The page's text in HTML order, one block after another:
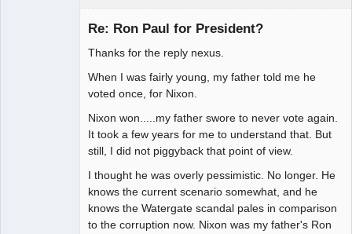
Re: Ron Paul for President?
Thanks for the reply nexus.
When I was fairly young, my father told me he
voted once, for Nixon.
Nixon won.....my father swore to never vote again.
It took a few years for me to understand that. But
still, I did not piggyback that point of view.
I thought he was overly pessimistic. No longer. He
knows the current scenario somewhat, and he
knows the Watergate scandal pales in comparison
to the corruption now. Nixon was my father's Ron